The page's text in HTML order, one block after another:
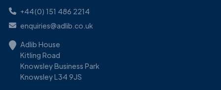
+44(0) 151 486 2214
enquiries@adlib.co.uk
Adlib House
Kitling Road
Knowsley Business Park
Knowsley L34 9JS